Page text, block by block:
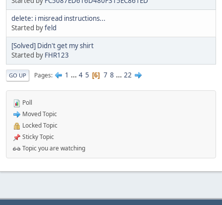
delete: i misread instructions...
Started byfeld
[Solved] Didn't get my shirt
Started by FHR123
GO UP Pages 1 ... 4 5 6 7 8 ... 22
Poll
Moved Topic
Locked Topic
Sticky Topic
Topic you are watching